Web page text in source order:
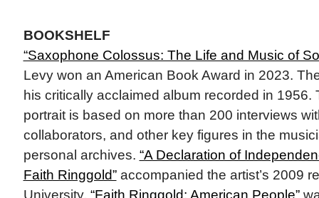
BOOKSHELF
“Saxophone Colossus: The Life and Music of
Levy won an American Book Award in 2023.
his critically acclaimed album recorded in 1956.
portrait is based on more than 200 interviews
collaborators, and other key figures in the
personal archives. “A Declaration of
Faith Ringgold”accompanied the artist’s 2009
University. “Faith Ringgold: American People”